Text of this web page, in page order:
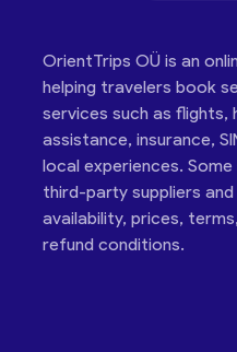
OrientTrips OÜ is an
helping travelers book
services such as
assistance, insurance,
local experiences.
third-party suppliers
availability, prices,
refund conditions.